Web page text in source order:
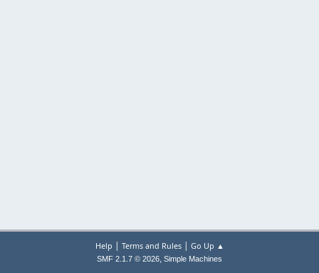
Help | Terms and Rules| Go Up ▲
SMF 2.1.7 © 2026, Simple Machines